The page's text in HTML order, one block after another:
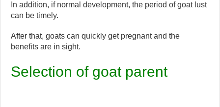
In addition, if normal development, the period of goat lust
can be timely.
After that, goats can quickly get pregnant and the
benefits are in sight.
Selection of goat parent